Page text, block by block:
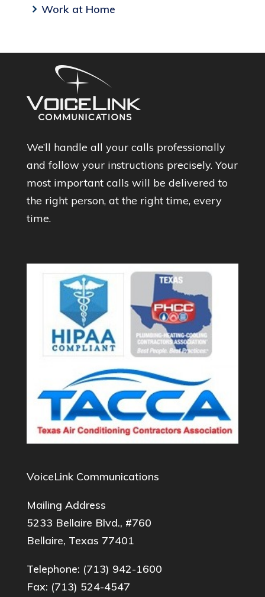
Work at Home
We’ll handle all your calls professionally
and follow your instructions precisely. Your
most important calls will be delivered to
the right person, at the right time, every
time.
VoiceLink Communications
Mailing Address
5233 Bellaire Blvd., #760
Bellaire, Texas 77401
Telephone: (713) 942-1600
Fax: (713) 524-4547